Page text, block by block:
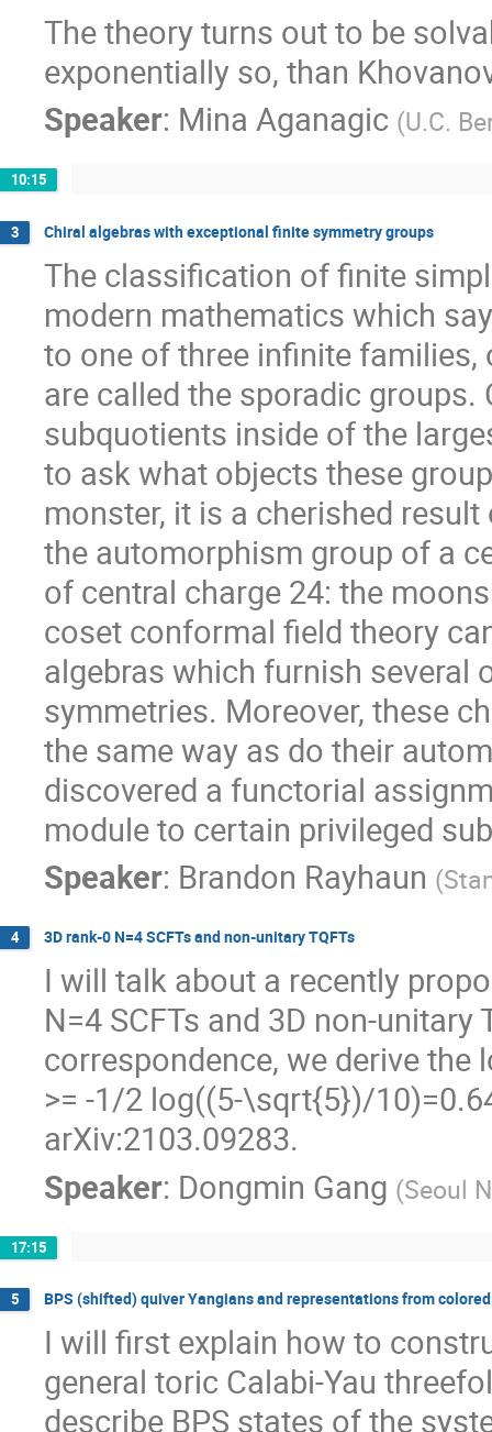
The theory turns out to be
exponentially so, than
Speaker: Mina Aganagic (U.C.
10:15
3 Chiral algebras with exceptional finite symmetry groups
The classification of finite
modern mathematics which
to one of three infinite
are called the sporadic
subquotients inside of the
to ask what objects these
monster, it is a cherished
the automorphism group of a
of central charge 24: the
coset conformal field theory
algebras which furnish several
symmetries. Moreover, these
the same way as do their
discovered a functorial
module to certain privileged
Speaker: Brandon Rayhaun (
4 3D rank-0 N=4 SCFTs and non-unitary TQFTs
I will talk about a recently
N=4 SCFTs and 3D non-
correspondence, we derive the
>= -1/2 log((5-\sqrt{5})/
arXiv:2103.09283.
Speaker: Dongmin Gang (Seoul
17:15
5 BPS (shifted) quiver Yangians and representations from
I will first explain how to
general toric Calabi-Yau
describe BPS states of the